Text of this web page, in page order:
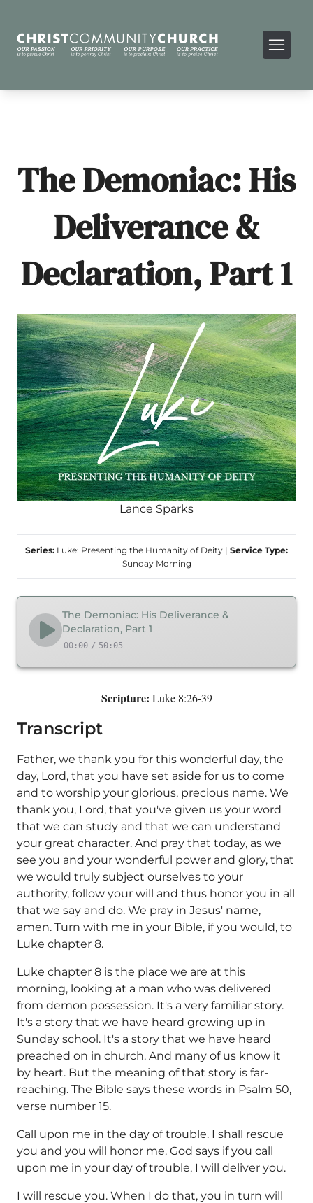
The Demoniac: His
Deliverance &
Declaration, Part 1
Lance Sparks
Series: Luke: Presenting the Humanity of Deity | Service Type:
Sunday Morning
The Demoniac: His Deliverance &
Declaration, Part 1
00:00 / 50:05
Scripture: Luke 8:26-39
Transcript
Father, we thank you for this wonderful day, the
day, Lord, that you have set aside for us to come
and to worship your glorious, precious name. We
thank you, Lord, that you've given us your word
that we can study and that we can understand
your great character. And pray that today, as we
see you and your wonderful power and glory, that
we would truly subject ourselves to your
authority, follow your will and thus honor you in all
that we say and do. We pray in Jesus' name,
amen. Turn with me in your Bible, if you would, to
Luke chapter 8.
Luke chapter 8 is the place we are at this
morning, looking at a man who was delivered
from demon possession. It's a very familiar story.
It's a story that we have heard growing up in
Sunday school. It's a story that we have heard
preached on in church. And many of us know it
by heart. But the meaning of that story is far-
reaching. The Bible says these words in Psalm 50,
verse number 15.
Call upon me in the day of trouble. I shall rescue
you and you will honor me. God says if you call
upon me in your day of trouble, I will deliver you.
I will rescue you. When I do that, you in turn will